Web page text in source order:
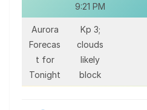
9:21 PM
Aurora
Forecas
t for
Tonight
Kp 3;
clouds
likely
block